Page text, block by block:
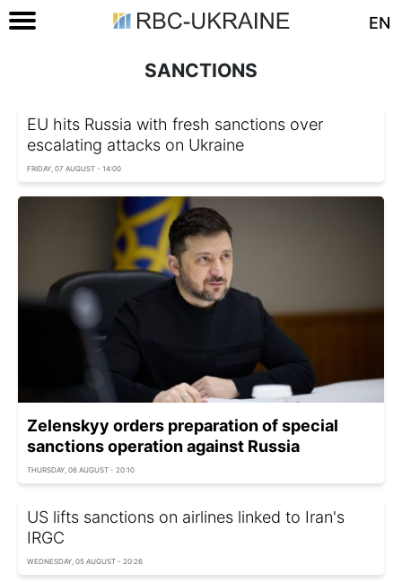
EN
SANCTIONS
EU hits Russia with fresh sanctions over
escalating attacks on Ukraine
FRIDAY, 07 AUGUST - 14:00
Zelenskyy orders preparation of special
sanctions operation against Russia
THURSDAY, 06 AUGUST - 20:10
US lifts sanctions on airlines linked to Iran's
IRGC
WEDNESDAY, 05 AUGUST - 20:26